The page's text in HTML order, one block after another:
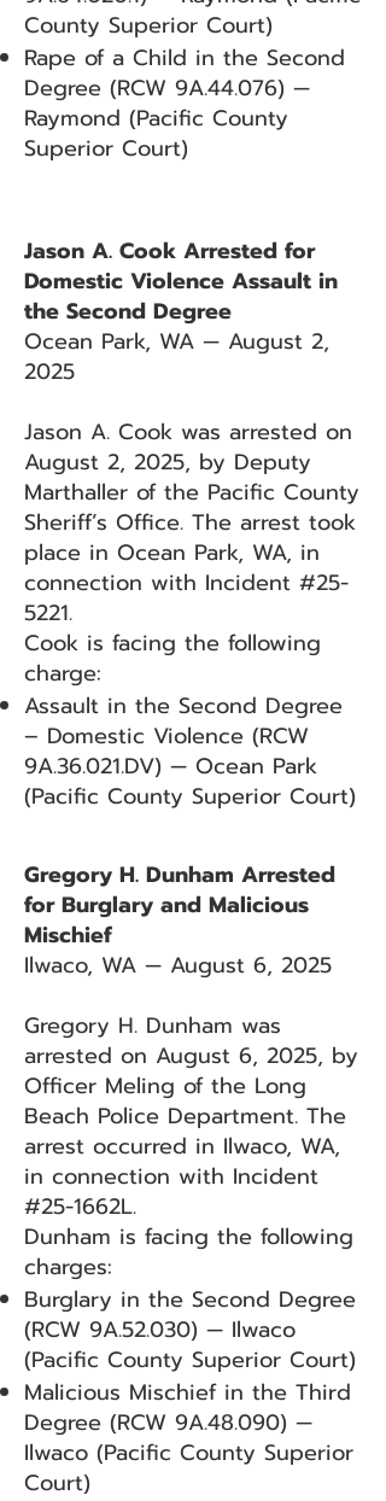
County Superior Court)
Rape of a Child in the Second
Degree (RCW 9A.44.076) —
Raymond (Pacific County
Superior Court)
Jason A. Cook Arrested for
Domestic Violence Assault in
the Second Degree
Ocean Park, WA — August 2,
2025
Jason A. Cook was arrested on
August 2, 2025, by Deputy
Marthaller of the Pacific County
Sheriff’s Office. The arrest took
place in Ocean Park, WA, in
connection with Incident #25-
5221.
Cook is facing the following
charge:
Assault in the Second Degree
– Domestic Violence (RCW
9A.36.021.DV) — Ocean Park
(Pacific County Superior Court)
Gregory H. Dunham Arrested
for Burglary and Malicious
Mischief
Ilwaco, WA — August 6, 2025
Gregory H. Dunham was
arrested on August 6, 2025, by
Officer Meling of the Long
Beach Police Department. The
arrest occurred in Ilwaco, WA,
in connection with Incident
#25-1662L.
Dunham is facing the following
charges:
Burglary in the Second Degree
(RCW 9A.52.030) — Ilwaco
(Pacific County Superior Court)
Malicious Mischief in the Third
Degree (RCW 9A.48.090) —
Ilwaco (Pacific County Superior
Court)